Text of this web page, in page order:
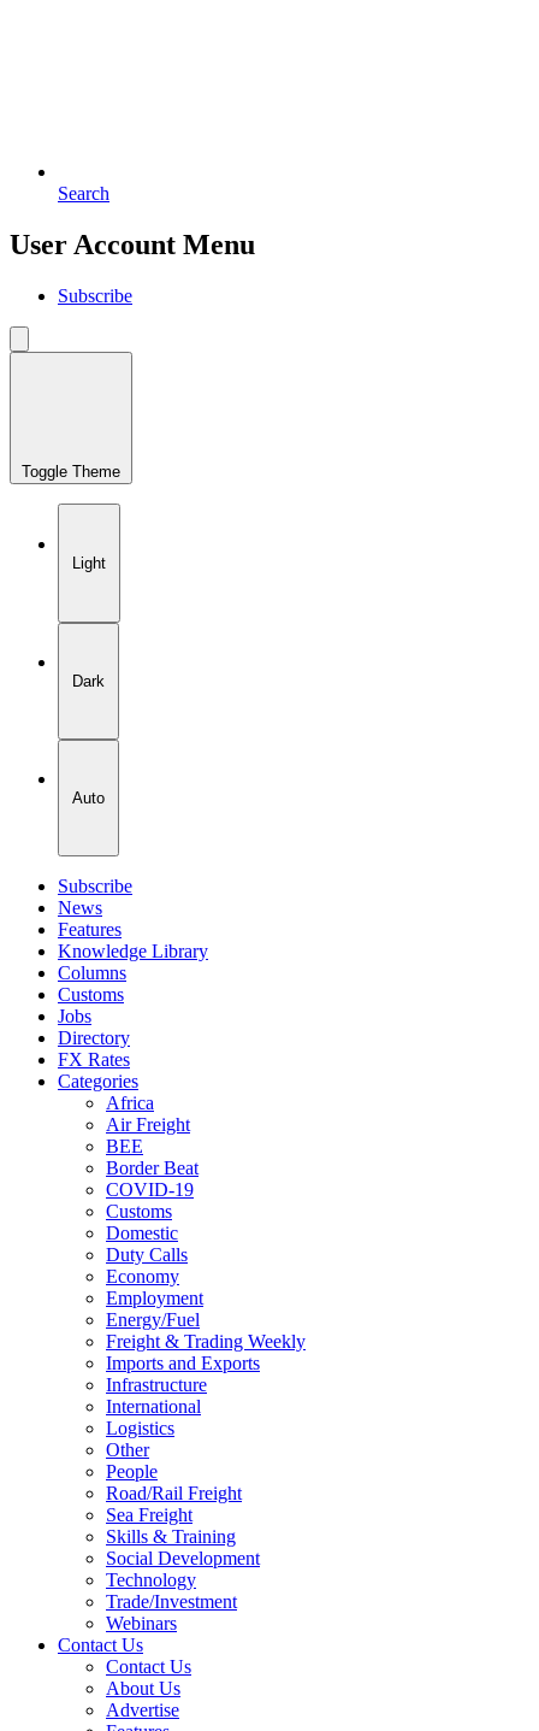
Search
User Account Menu
Subscribe
Toggle Theme
Light
Dark
Auto
Subscribe
News
Features
Knowledge Library
Columns
Customs
Jobs
Directory
FX Rates
Categories
Africa
Air Freight
BEE
Border Beat
COVID-19
Customs
Domestic
Duty Calls
Economy
Employment
Energy/Fuel
Freight & Trading Weekly
Imports and Exports
Infrastructure
International
Logistics
Other
People
Road/Rail Freight
Sea Freight
Skills & Training
Social Development
Technology
Trade/Investment
Webinars
Contact Us
Contact Us
About Us
Advertise